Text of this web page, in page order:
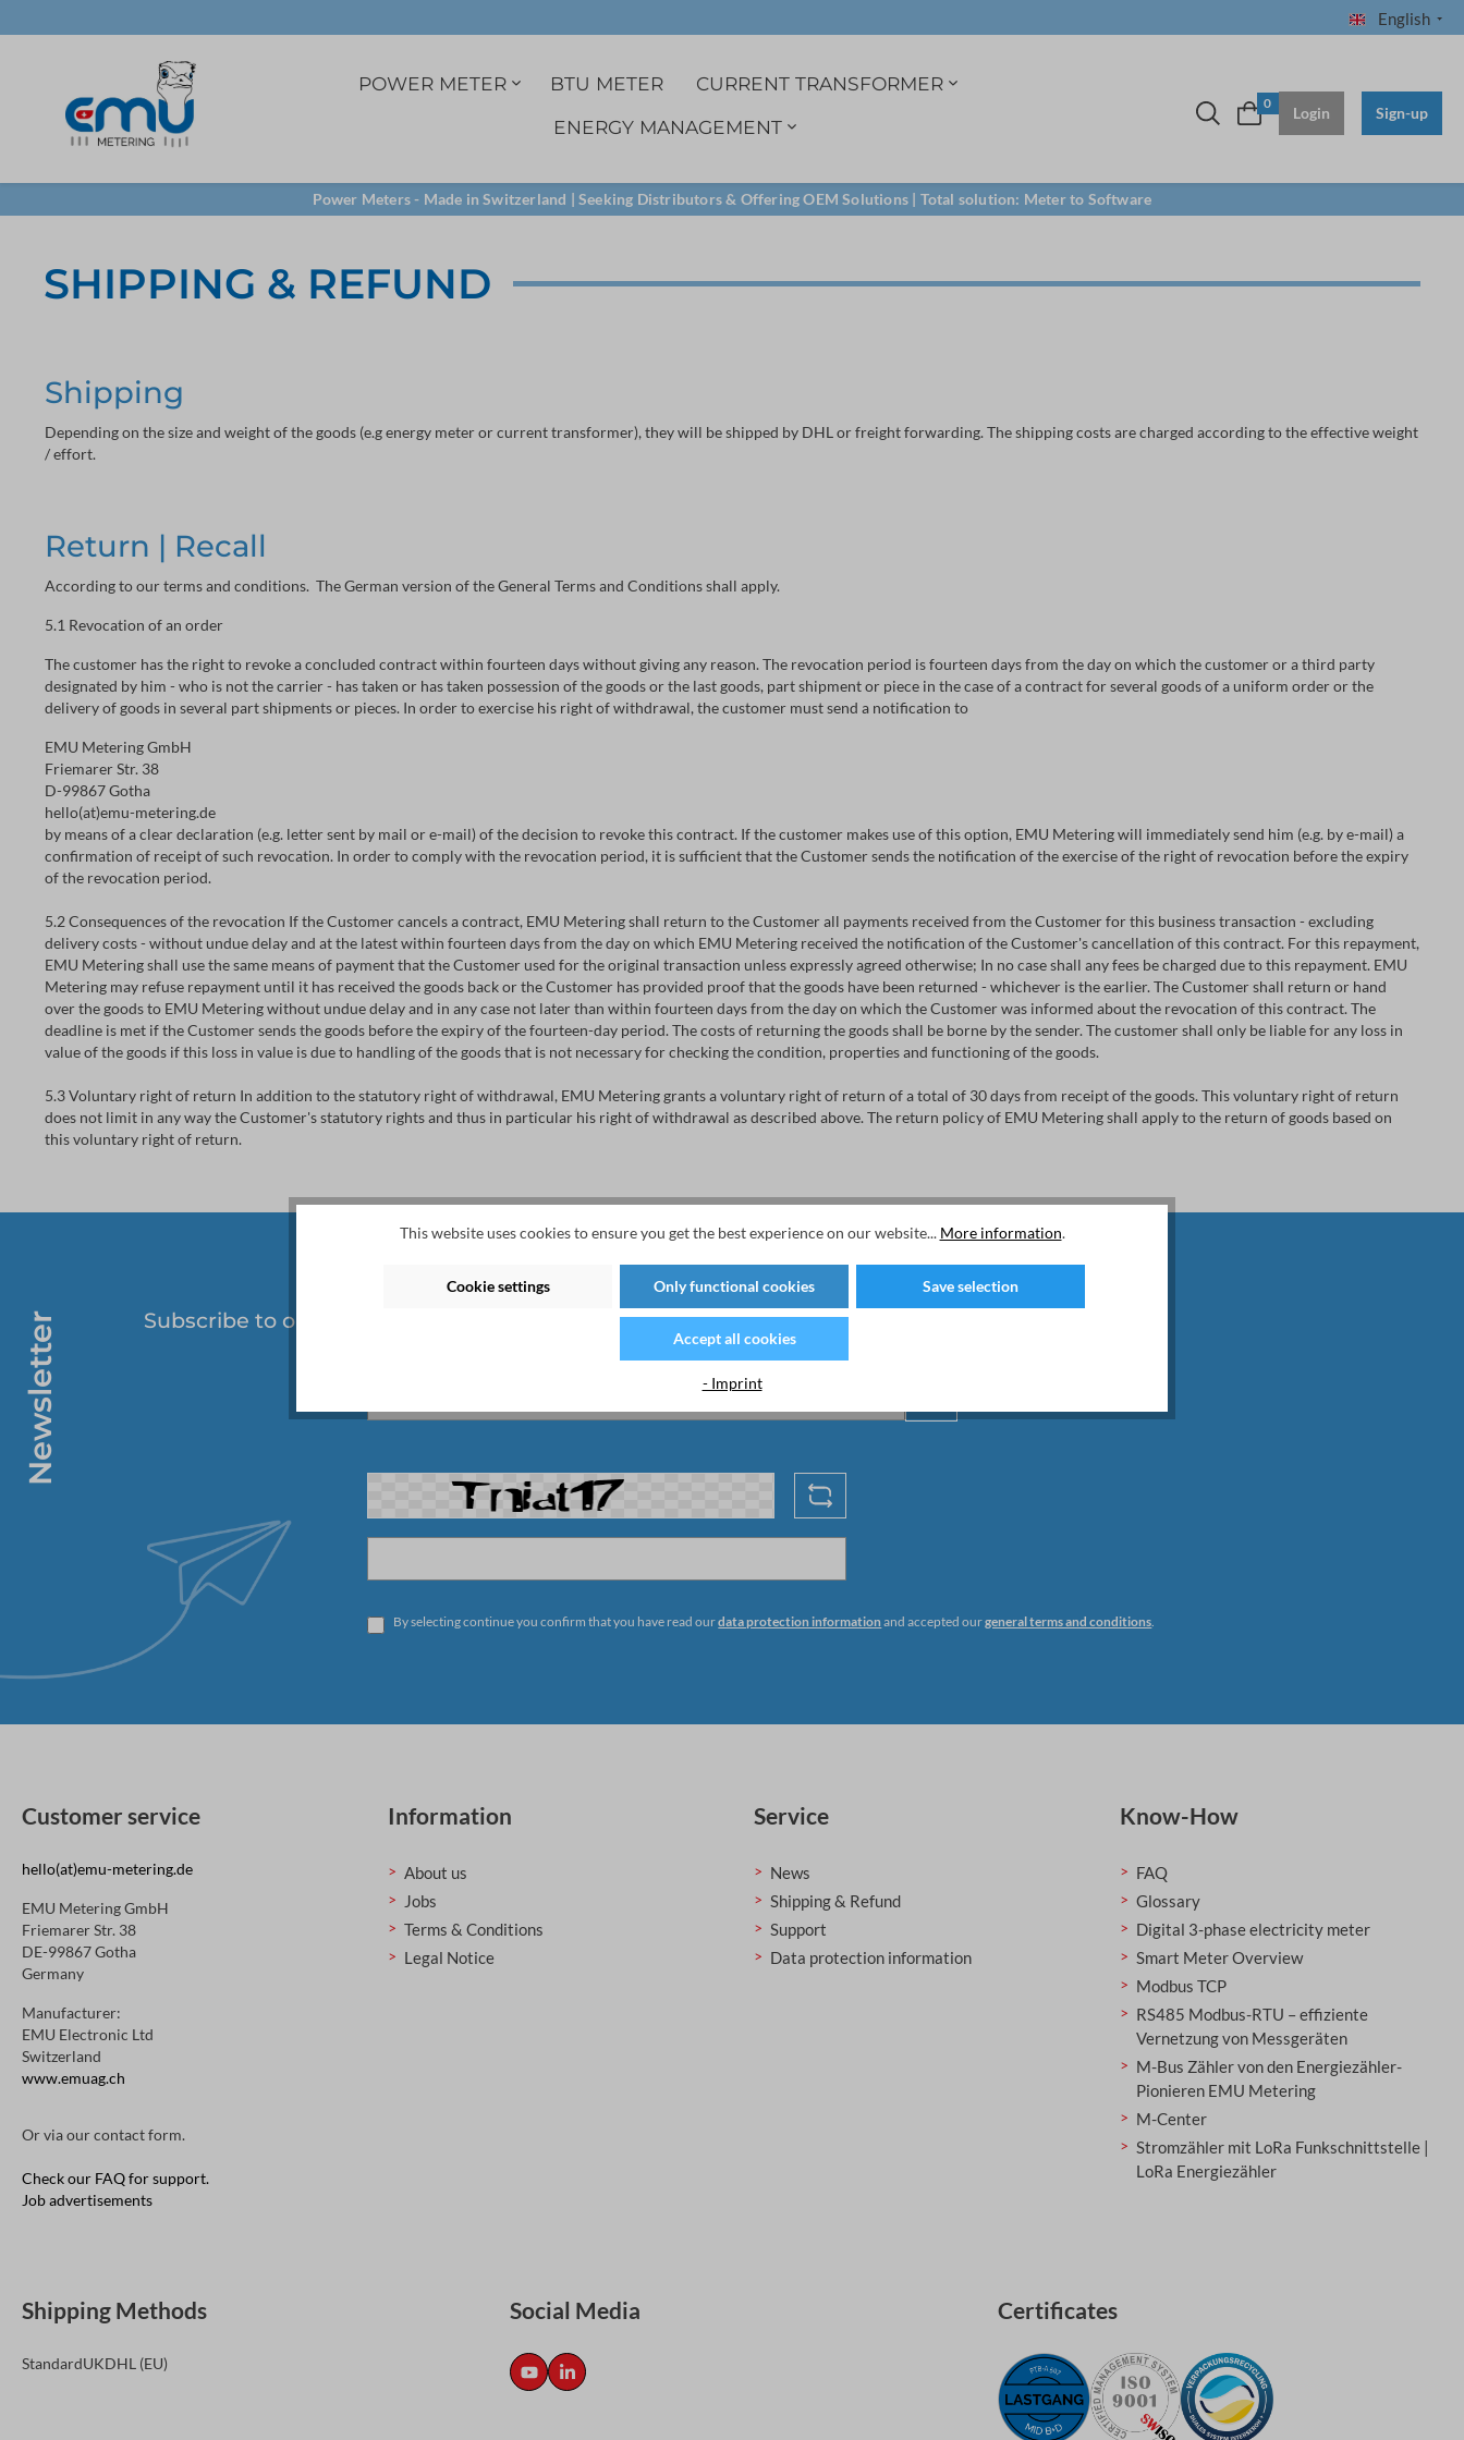
English
POWER METER BTU METER
CURRENT TRANSFORMER
ENERGY MANAGEMENT
3ph. direct 3ph. indirect Single phase
TCP/IP RS485 LoRa
5A Current transfomer 1A Current transformer Split-core transformer
Software Data logger M-Bus
0 Login Sign-up
Power Meters - Made in Switzerland | Seeking Distributors & Offering OEM Solutions | Total solution: Meter to Software
SHIPPING & REFUND
Shipping
Depending on the size and weight of the goods (e.g energy meter or current transformer), they will be shipped by DHL or freight forwarding. The shipping costs are charged according to the effective weight
/ effort.
Return | Recall
According to our terms and conditions. The German version of the General Terms and Conditions shall apply.
5.1 Revocation of an order
The customer has the right to revoke a concluded contract within fourteen days without giving any reason. The revocation period is fourteen days from the day on which the customer or a third party
designated by him - who is not the carrier - has taken or has taken possession of the goods or the last goods, part shipment or piece in the case of a contract for several goods of a uniform order or the
delivery of goods in several part shipments or pieces. In order to exercise his right of withdrawal, the customer must send a notification to
EMU Metering GmbH
Friemarer Str. 38
D-99867 Gotha
hello(at)emu-metering.de
by means of a clear declaration (e.g. letter sent by mail or e-mail) of the decision to revoke this contract. If the customer makes use of this option, EMU Metering will immediately send him (e.g. by e-mail) a
confirmation of receipt of such revocation. In order to comply with the revocation period, it is sufficient that the Customer sends the notification of the exercise of the right of revocation before the expiry
of the revocation period.
5.2 Consequences of the revocation If the Customer cancels a contract, EMU Metering shall return to the Customer all payments received from the Customer for this business transaction - excluding
delivery costs - without undue delay and at the latest within fourteen days from the day on which EMU Metering received the notification of the Customer's cancellation of this contract. For this repayment,
EMU Metering shall use the same means of payment that the Customer used for the original transaction unless expressly agreed otherwise; In no case shall any fees be charged due to this repayment. EMU
Metering may refuse repayment until it has received the goods back or the Customer has provided proof that the goods have been returned - whichever is the earlier. The Customer shall return or hand
over the goods to EMU Metering without undue delay and in any case not later than within fourteen days from the day on which the Customer was informed about the revocation of this contract. The
deadline is met if the Customer sends the goods before the expiry of the fourteen-day period. The costs of returning the goods shall be borne by the sender. The customer shall only be liable for any loss in
value of the goods if this loss in value is due to handling of the goods that is not necessary for checking the condition, properties and functioning of the goods.
5.3 Voluntary right of return In addition to the statutory right of withdrawal, EMU Metering grants a voluntary right of return of a total of 30 days from receipt of the goods. This voluntary right of return
does not limit in any way the Customer's statutory rights and thus in particular his right of withdrawal as described above. The return policy of EMU Metering shall apply to the return of goods based on
this voluntary right of return.
Newsletter Subscribe to our regular newsletter now to stay tuned on the latest products and special offers.
By selecting continue you confirm that you have read ourdata protection information and accepted ourgeneral terms and conditions.
Customer service
hello(at)emu-metering.de
EMU Metering GmbH
Friemarer Str. 38
DE-99867 Gotha
Germany
Manufacturer:
EMU Electronic Ltd
Switzerland
www.emuag.ch
Or via ourcontact form.
Check our FAQ for support.
Job advertisements
Information
About us
Jobs
Terms & Conditions
Legal Notice
Service
News
Shipping & Refund
Support
Data protection information
Know-How
FAQ
Glossary
Digital 3-phase electricity meter
Smart Meter Overview
Modbus TCP
RS485 Modbus-RTU – effiziente
Vernetzung von Messgeräten
M-Bus Zähler von den Energiezähler-
Pionieren EMU Metering
M-Center
Stromzähler mit LoRa Funkschnittstelle |
LoRa Energiezähler
Shipping Methods
StandardUKDHL (EU)
Social Media Certificates
This website uses cookies to ensure you get the best experience on our website... More information.
Cookie settings Only functional cookies Save selection
Accept all cookies
- Imprint